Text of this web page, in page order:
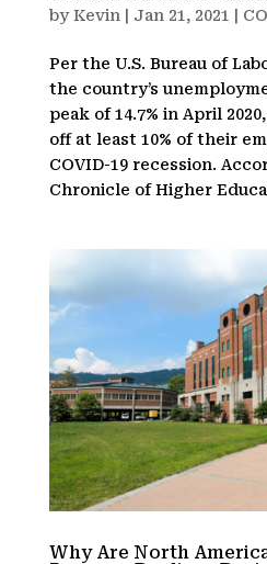
byKevin Jan 21, 2021
Per the U.S. Bureau of
the country’s
peak of 14.7% in April
off at least 10% of their
COVID-19 recession.
Chronicle of Higher
Why Are North